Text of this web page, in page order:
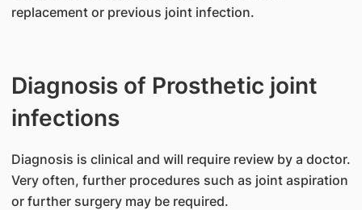
replacement or previous joint infection.
Diagnosis of Prosthetic joint
infections
​Diagnosis is clinical and will require review by a doctor.
Very often, further procedures such as joint aspiration
or further surgery may be required.